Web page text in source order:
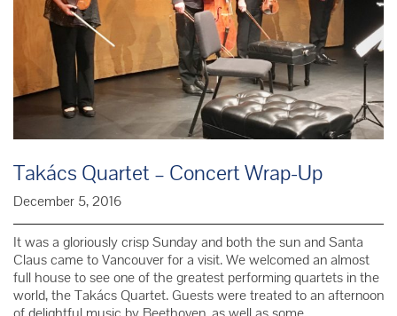
Takács Quartet – Concert Wrap-Up
December 5, 2016
It was a gloriously crisp Sunday and both the sun and Santa
Claus came to Vancouver for a visit. We welcomed an almost
full house to see one of the greatest performing quartets in the
world, the Takács Quartet. Guests were treated to an afternoon